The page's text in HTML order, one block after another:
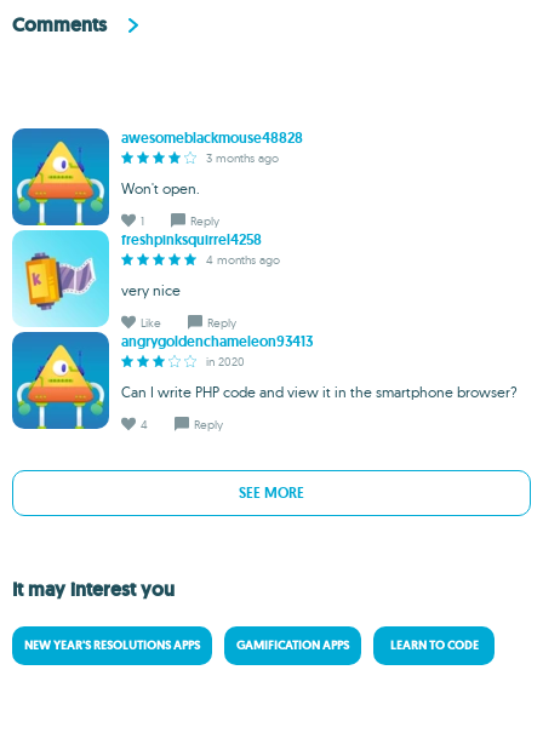
Comments
awesomeblackmouse48828
3 months ago
Won't open.
1 Reply
freshpinksquirrel4258
4 months ago
very nice
Like Reply
angrygoldenchameleon93413
in 2020
Can I write PHP code and view it in the smartphone browser?
4 Reply
SEE MORE
It may interest you
NEW YEAR'S RESOLUTIONS APPS GAMIFICATION APPS LEARN TO CODE